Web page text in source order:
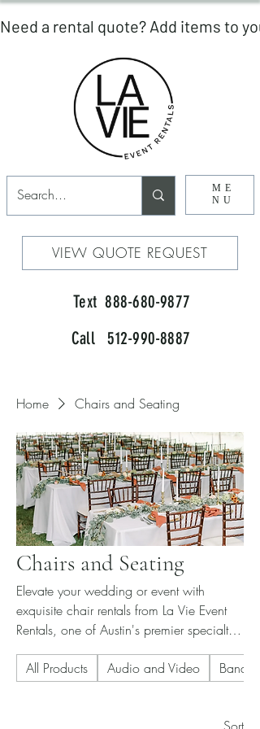
ME
NU
VIEW QUOTE REQUEST
Text 888-680-9877
Call 512-990-8887
Home Chairs and Seating
Chairs and Seating
Elevate your wedding or event with
exquisite chair rentals from La Vie Event
Rentals, one of Austin's premier specialty
curated selection of chairs adds
sophistication and style, ensuring every
All Products Audio and Video
Sort